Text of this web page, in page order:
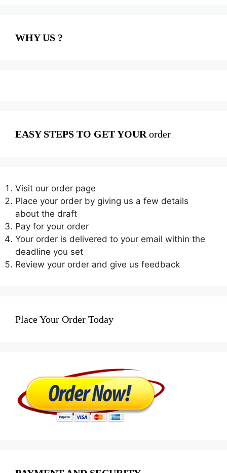
WHY US ?
EASY STEPS TO GET YOUR order
Visit our order page
Place your order by giving us a few details
about the draft
Pay for your order
Your order is delivered to your email within the
deadline you set
Review your order and give us feedback
Place Your Order Today